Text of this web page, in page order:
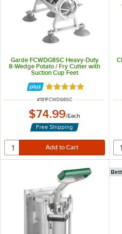
Garde FCWDG8SC Heavy-Duty
8-Wedge Potato / Fry Cutter with
Suction Cup Feet
Rated 5 out of 5 stars
ITEM NUMBER
#181FCWDG8SC
$74.99/Each
Free Shipping